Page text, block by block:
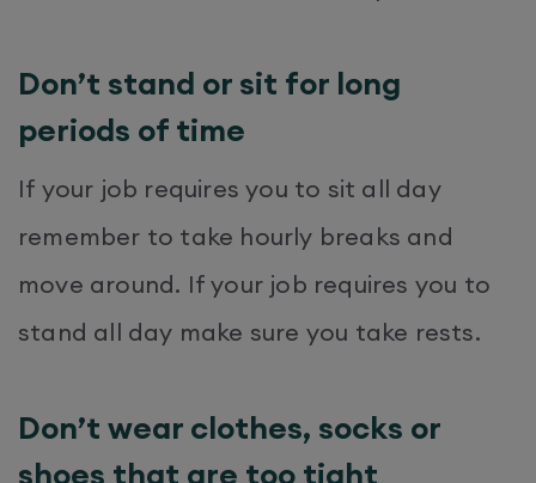
Don’t stand or sit for long
periods of time
If your job requires you to sit all day
remember to take hourly breaks and
move around. If your job requires you to
stand all day make sure you take rests.
Don’t wear clothes, socks or
shoes that are too tight